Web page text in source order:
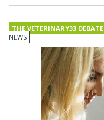
THE VETERINARY33
NEWS